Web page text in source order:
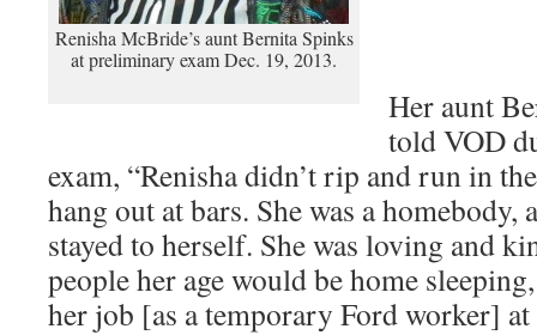
Renisha McBride’s aunt Bernita Spinks
at preliminary exam Dec. 19, 2013.
Her aunt
told VOD
exam, “Renisha didn’t rip and run in
hang out at bars. She was a homebody,
stayed to herself. She was loving and
people her age would be home
her job [as a temporary Ford worker] at